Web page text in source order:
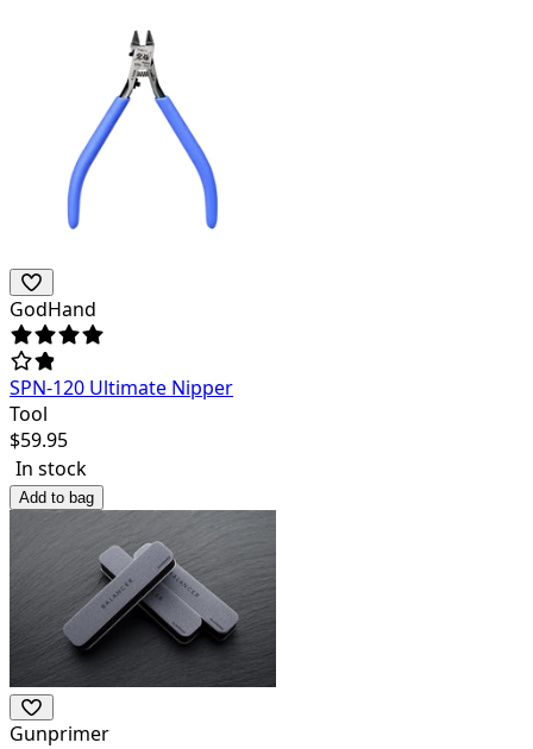
GodHand
SPN-120 Ultimate Nipper
Tool
$59.95
In stock
Add to bag
Gunprimer